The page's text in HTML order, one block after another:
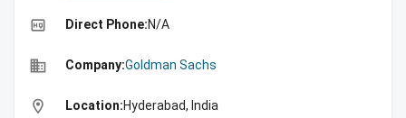
high_quality Direct Phone:N/A
business Company:Goldman Sachs
location_on Location:Hyderabad, India